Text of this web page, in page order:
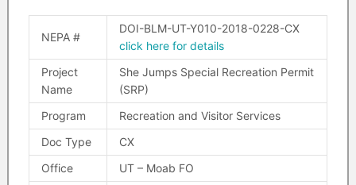
NEPA #
DOI-BLM-UT-Y010-2018-0228-CX
click here for details
Project
Name
She Jumps Special Recreation Permit
(SRP)
Program
Recreation and Visitor Services
Doc Type
CX
Office
UT – Moab FO